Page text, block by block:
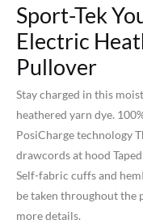
Sport-Tek
Electric
Pullover
Stay charged in this
heathered yarn dye.
PosiCharge technology
drawcords at hood
Self-fabric cuffs and
be taken throughout the
more details.